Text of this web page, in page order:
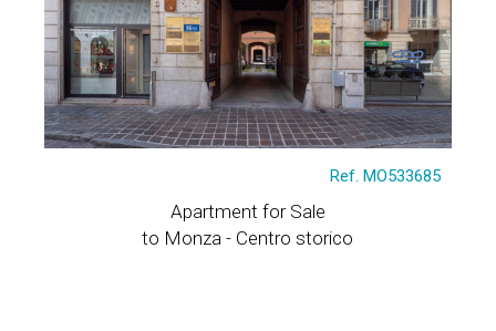
Ref. MO533685
Apartment for Sale
to Monza - Centro storico